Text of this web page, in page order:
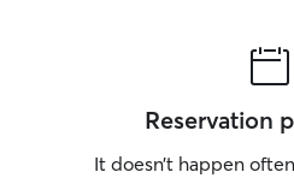
Reservation
It doesn’t happen